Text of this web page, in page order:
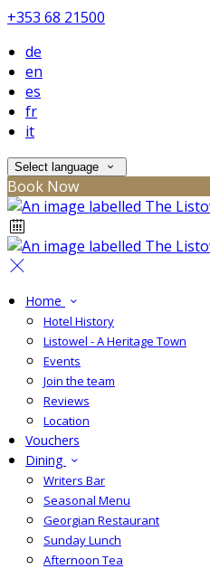
+353 68 21500
de
en
es
fr
it
Select language
Book Now
Home
Hotel History
Listowel - A Heritage Town
Events
Join the team
Reviews
Location
Vouchers
Dining
Writers Bar
Seasonal Menu
Georgian Restaurant
Sunday Lunch
Afternoon Tea